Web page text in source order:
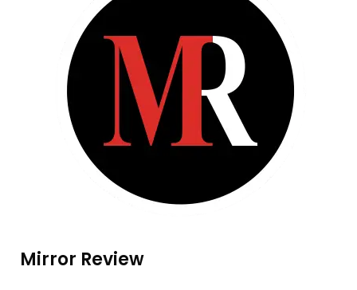
Mirror Review